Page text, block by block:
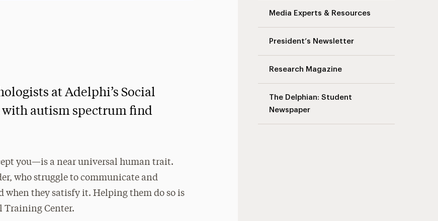
Media Experts & Resources
President’s Newsletter
Research Magazine
The Delphian: Student
Newspaper
at Adelphi’s Social
autism spectrum find
you—is a near universal human trait.
who struggle to communicate and
when they satisfy it. Helping them do so is
Training Center.